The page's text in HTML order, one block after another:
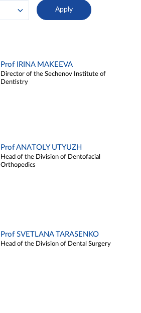
Prof IRINA MAKEEVA
Director of the Sechenov Institute of
Dentistry
Prof ANATOLY UTYUZH
Head of the Division of Dentofacial
Orthopedics
Prof SVETLANA TARASENKO
Head of the Division of Dental Surgery